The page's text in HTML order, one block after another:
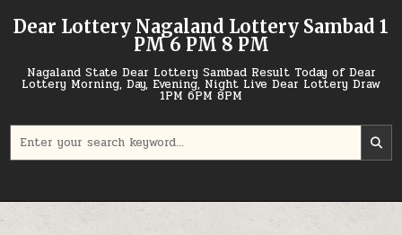
Dear Lottery Nagaland Lottery Sambad 1
PM 6 PM 8 PM
Nagaland State Dear Lottery Sambad Result Today of Dear
Lottery Morning, Day, Evening, Night Live Dear Lottery Draw
1PM 6PM 8PM
for: